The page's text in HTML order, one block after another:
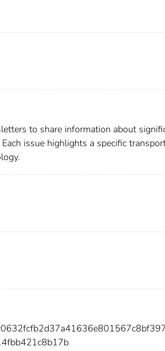
to share information about
issue highlights a specific